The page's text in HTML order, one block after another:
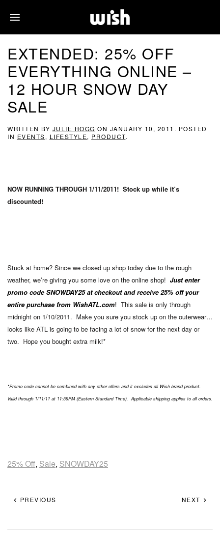
EXTENDED: 25% OFF
EVERYTHING ONLINE –
12 HOUR SNOW DAY
SALE
WRITTEN BY JULIE HOGG ON JANUARY 10, 2011 . POSTED
IN EVENTS, LIFESTYLE, PRODUCT.
NOW RUNNING THROUGH 1/11/2011! Stock up while it’s
discounted!
Stuck at home? Since we closed up shop today due to the rough
weather, we’re giving you some love on the online shop! Just enter
promo code SNOWDAY25 at checkout and receive 25% off your
entire purchase from WishATL.com! This sale is only through
midnight on 1/10/2011. Make you sure you stock up on the outerwear…
looks like ATL is going to be facing a lot of snow for the next day or
two. Hope you bought extra milk!*
*Promo code cannot be combined with any other offers and it excludes all Wish brand product.
Valid through 1/11/11 at 11:59PM (Eastern Standard Time). Applicable shipping applies to all orders.
25% Off, Sale, SNOWDAY25
PREVIOUS NEXT